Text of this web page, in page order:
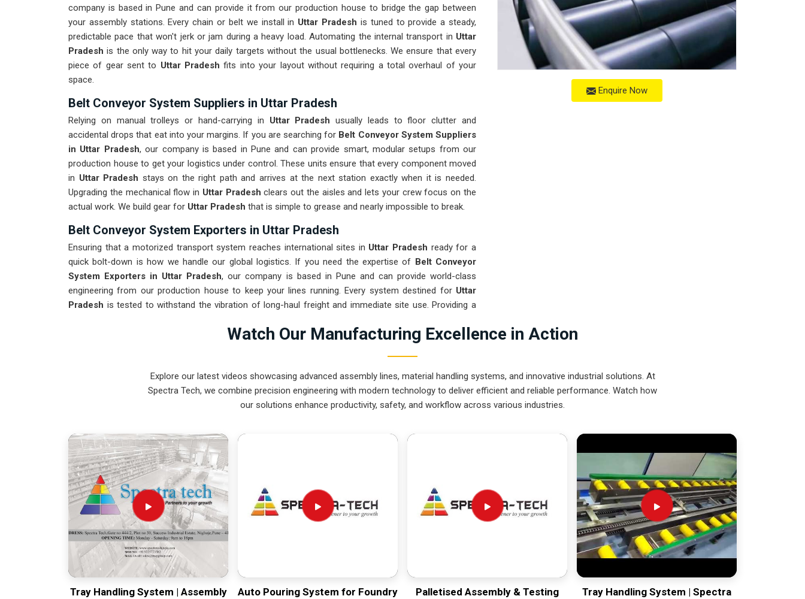
Enquire Now
company is based in Pune and can provide it from our production house to bridge the gap between
your assembly stations. Every chain or belt we install in Uttar Pradesh is tuned to provide a steady,
predictable pace that won't jerk or jam during a heavy load. Automating the internal transport in Uttar
Pradesh is the only way to hit your daily targets without the usual bottlenecks. We ensure that every
piece of gear sent to Uttar Pradesh fits into your layout without requiring a total overhaul of your
space.
Belt Conveyor System Suppliers in Uttar Pradesh
Relying on manual trolleys or hand-carrying in Uttar Pradesh usually leads to floor clutter and
accidental drops that eat into your margins. If you are searching for Belt Conveyor System Suppliers
in Uttar Pradesh, our company is based in Pune and can provide smart, modular setups from our
production house to get your logistics under control. These units ensure that every component moved
in Uttar Pradesh stays on the right path and arrives at the next station exactly when it is needed.
Upgrading the mechanical flow in Uttar Pradeshclears out the aisles and lets your crew focus on the
actual work. We build gear for Uttar Pradesh that is simple to grease and nearly impossible to break.
Belt Conveyor System Exporters in Uttar Pradesh
Ensuring that a motorized transport system reaches international sites in Uttar Pradesh ready for a
quick bolt-down is how we handle our global logistics. If you need the expertise of Belt Conveyor
System Exporters in Uttar Pradesh, our company is based in Pune and can provide world-class
engineering from our production house to keep your lines running. Every system destined for Uttar
Pradesh is tested to withstand the vibration of long-haul freight and immediate site use. Providing a
output rather than constant repairs. Our goal is to prove that rugged engineering from Pune can handle
Watch Our Manufacturing Excellence in Action
Explore our latest videos showcasing advanced assembly lines, material handling systems, and innovative industrial solutions. At
Spectra Tech, we combine precision engineering with modern technology to deliver efficient and reliable performance. Watch how
our solutions enhance productivity, safety, and workflow across various industries.
Tray Handling System | Assembly
Auto Pouring System for Foundry
Palletised Assembly & Testing
Tray Handling System | Spectra